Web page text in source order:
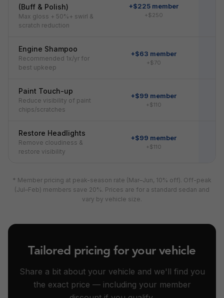
(Buff & Polish)
Max gloss + 50%+ swirl &
scratch reduction
+$225 member
+$250
Engine Shampoo
Recommended 1x/yr for
best upkeep
+$63 member
+$70
Paint Touch-up
Reduce visibility of paint
chips/scratches
+$99 member
+$110
Restore Headlights
Remove cloudiness &
restore visibility
+$99 member
+$110
* Member pricing at peak-season rate (Mar–Jun, 10% off). Off-peak
(Jul–Feb) members save 20%. Prices are for a standard sedan and
vary by vehicle size.
Tailored pricing for your vehicle
Share a bit about your vehicle and we'll find you
the exact price — including your member